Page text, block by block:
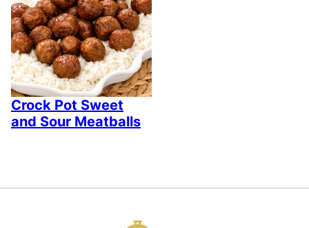
Crock Pot Sweet
and Sour Meatballs